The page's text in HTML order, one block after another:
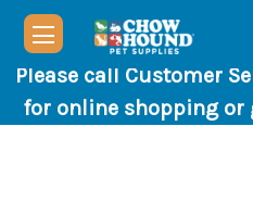
Please call Customer
for online shopping or